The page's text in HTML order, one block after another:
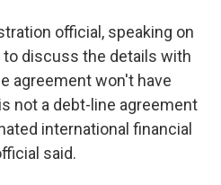
official, speaking on
discuss the details with
agreement won't have
not a debt-line agreement
international financial
said.